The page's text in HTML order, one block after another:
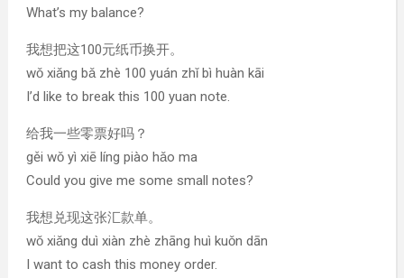
What’s my balance?
我想把这100元纸币换开。
wǒ xiǎng bǎ zhè 100 yuán zhǐ bì huàn kāi
I’d like to break this 100 yuan note.
给我一些零票好吗？
gěi wǒ yì xiē líng piào hǎo ma
Could you give me some small notes?
我想兑现这张汇款单。
wǒ xiǎng duì xiàn zhè zhāng huì kuǒn dān
I want to cash this money order.